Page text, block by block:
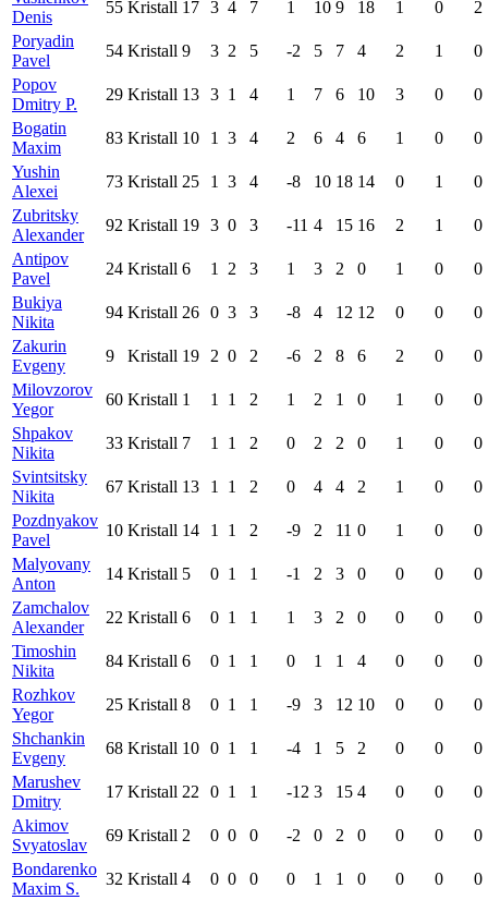
Denis
55 Kristall 17 3 4 7 1 10 9 18 1 0
2
Poryadin
Pavel
54 Kristall 9 3 2 5 -2 5 7 4 2 1
0
Popov
Dmitry P.
29 Kristall 13 3 1 4 1 7 6 10 3 0
0
Bogatin
Maxim
83 Kristall 10 1 3 4 2 6 4 6 1 0
0
Yushin
Alexei
73 Kristall 25 1 3 4 -8 10 18 14 0 1
0
Zubritsky
Alexander
92 Kristall 19 3 0 3 -11 4 15 16 2 1
0
Antipov
Pavel
24 Kristall 6 1 2 3 1 3 2 0 1 0
0
Bukiya
Nikita
94 Kristall 26 0 3 3 -8 4 12 12 0 0
0
Zakurin
Evgeny
9 Kristall 19 2 0 2 -6 2 8 6 2 0
0
Milovzorov
Yegor
60 Kristall 1 1 1 2 1 2 1 0 1 0
0
Shpakov
Nikita
33 Kristall 7 1 1 2 0 2 2 0 1 0
0
Svintsitsky
Nikita
67 Kristall 13 1 1 2 0 4 4 2 1 0
0
Pozdnyakov
Pavel
10 Kristall 14 1 1 2 -9 2 11 0 1 0
0
Malyovany
Anton
14 Kristall 5 0 1 1 -1 2 3 0 0 0
0
Zamchalov
Alexander
22 Kristall 6 0 1 1 1 3 2 0 0 0
0
Timoshin
Nikita
84 Kristall 6 0 1 1 0 1 1 4 0 0
0
Rozhkov
Yegor
25 Kristall 8 0 1 1 -9 3 12 10 0 0
0
Shchankin
Evgeny
68 Kristall 10 0 1 1 -4 1 5 2 0 0
0
Marushev
Dmitry
17 Kristall 22 0 1 1 -12 3 15 4 0 0
0
Akimov
Svyatoslav
69 Kristall 2 0 0 0 -2 0 2 0 0 0
0
Bondarenko
Maxim S.
32 Kristall 4 0 0 0 0 1 1 0 0 0
0